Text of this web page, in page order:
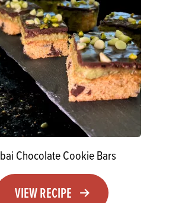
Chocolate Cookie Bars
VIEW RECIPE